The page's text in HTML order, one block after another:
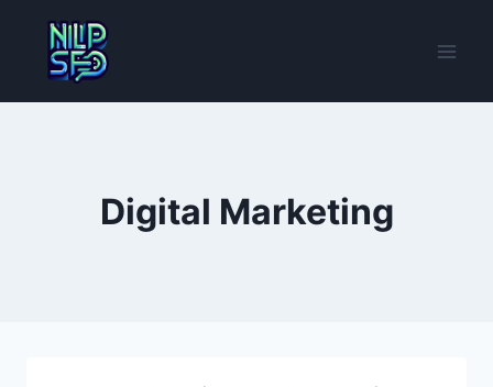
content
Digital Marketing